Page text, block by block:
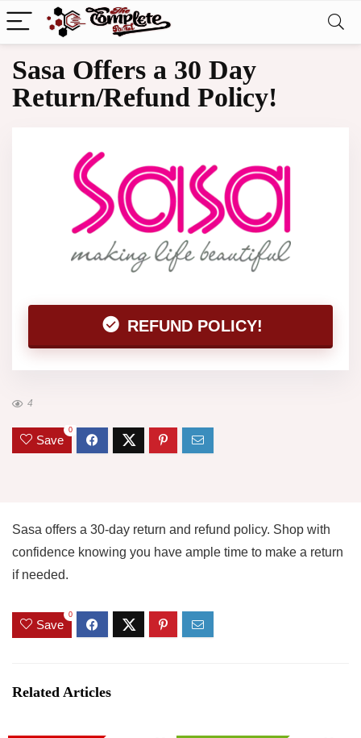
Sasa Offers a 30 Day
Return/Refund Policy!
REFUND POLICY!
4
Save
0
Sasa offers a 30-day return and refund policy. Shop with
confidence knowing you have ample time to make a return
if needed.
Save
0
Related Articles